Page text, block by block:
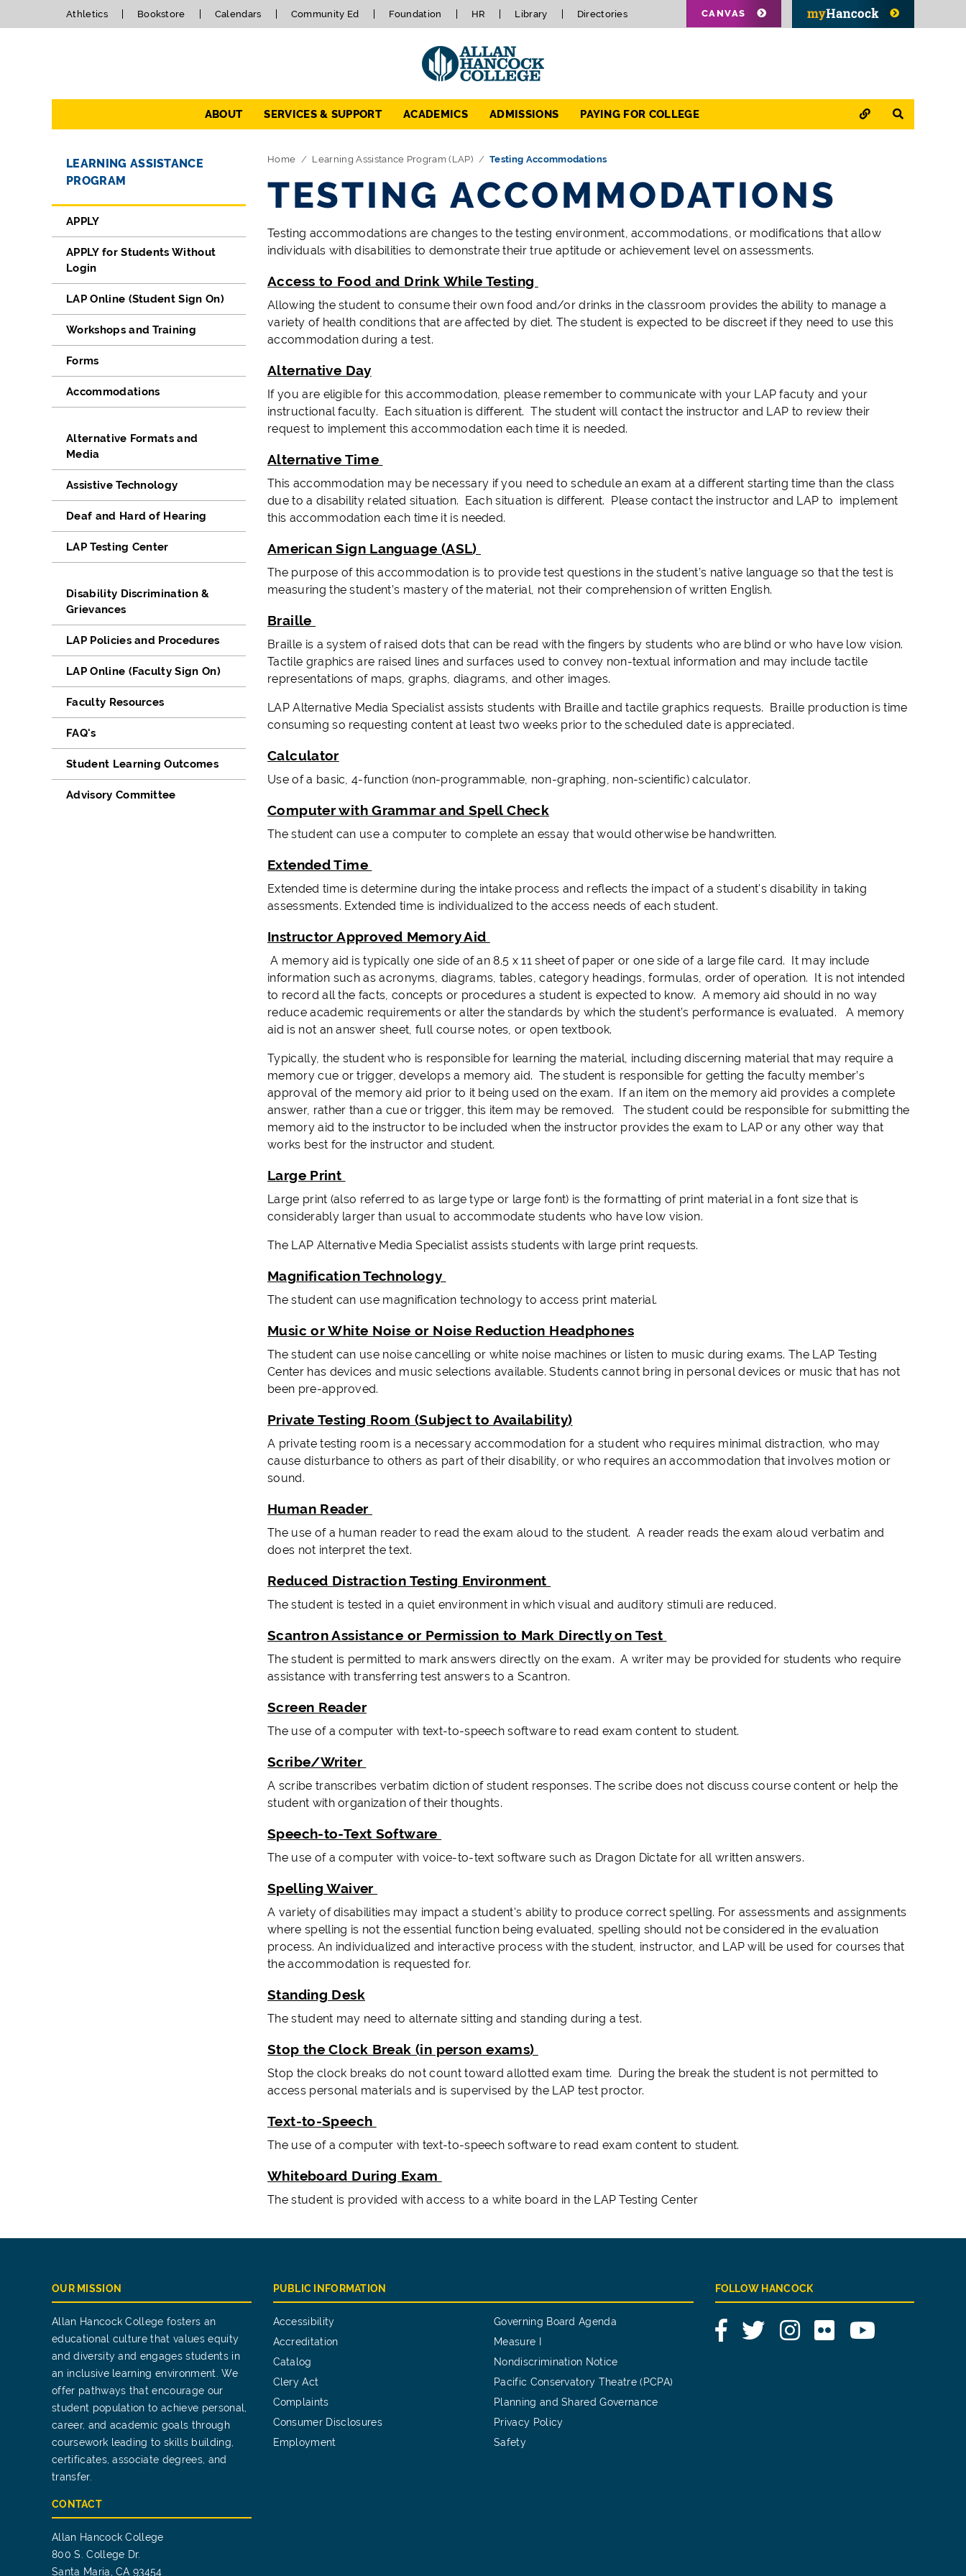
Athletics Bookstore Calendars Community Ed Foundation HR Library Directories CANVAS
ABOUT SERVICES & SUPPORT ACADEMICS ADMISSIONS PAYING FOR COLLEGE QUICK LINKS
SEARCH
Directory Navigation
LEARNING ASSISTANCE
PROGRAM
APPLY
APPLY for Students Without
Login
LAP Online (Student Sign On)
Workshops and Training
Forms
Accommodations
Alternative Formats and
Media
Assistive Technology
Deaf and Hard of Hearing
LAP Testing Center
Disability Discrimination &
Grievances
LAP Policies and Procedures
LAP Online (Faculty Sign On)
Faculty Resources
FAQ's
Student Learning Outcomes
Advisory Committee
Home Learning Assistance Program (LAP) Testing Accommodations
TESTING ACCOMMODATIONS
Testing accommodations are changes to the testing environment, accommodations, or modifications that allow
individuals with disabilities to demonstrate their true aptitude or achievement level on assessments.
Access to Food and Drink While Testing
Allowing the student to consume their own food and/or drinks in the classroom provides the ability to manage a
variety of health conditions that are affected by diet. The student is expected to be discreet if they need to use this
accommodation during a test.
Alternative Day
If you are eligible for this accommodation, please remember to communicate with your LAP facuty and your
instructional faculty. Each situation is different. The student will contact the instructor and LAP to review their
request to implement this accommodation each time it is needed.
Alternative Time
This accommodation may be necessary if you need to schedule an exam at a different starting time than the class
due to a disability related situation. Each situation is different. Please contact the instructor and LAP to implement
this accommodation each time it is needed.
American Sign Language (ASL)
The purpose of this accommodation is to provide test questions in the student’s native language so that the test is
measuring the student’s mastery of the material, not their comprehension of written English.
Braille
Braille is a system of raised dots that can be read with the fingers by students who are blind or who have low vision.
Tactile graphics are raised lines and surfaces used to convey non-textual information and may include tactile
representations of maps, graphs, diagrams, and other images.
LAP Alternative Media Specialist assists students with Braille and tactile graphics requests. Braille production is time
consuming so requesting content at least two weeks prior to the scheduled date is appreciated.
Calculator
Use of a basic, 4-function (non-programmable, non-graphing, non-scientific) calculator.
Computer with Grammar and Spell Check
The student can use a computer to complete an essay that would otherwise be handwritten.
Extended Time
Extended time is determine during the intake process and reflects the impact of a student's disability in taking
assessments. Extended time is individualized to the access needs of each student.
Instructor Approved Memory Aid
A memory aid is typically one side of an 8.5 x 11 sheet of paper or one side of a large file card. It may include
information such as acronyms, diagrams, tables, category headings, formulas, order of operation. It is not intended
to record all the facts, concepts or procedures a student is expected to know. A memory aid should in no way
reduce academic requirements or alter the standards by which the student’s performance is evaluated. A memory
aid is not an answer sheet, full course notes, or open textbook.
Typically, the student who is responsible for learning the material, including discerning material that may require a
memory cue or trigger, develops a memory aid. The student is responsible for getting the faculty member’s
approval of the memory aid prior to it being used on the exam. If an item on the memory aid provides a complete
answer, rather than a cue or trigger, this item may be removed. The student could be responsible for submitting the
memory aid to the instructor to be included when the instructor provides the exam to LAP or any other way that
works best for the instructor and student.
Large Print
Large print (also referred to as large type or large font) is the formatting of print material in a font size that is
considerably larger than usual to accommodate students who have low vision.
The LAP Alternative Media Specialist assists students with large print requests.
Magnification Technology
The student can use magnification technology to access print material.
Music or White Noise or Noise Reduction Headphones
The student can use noise cancelling or white noise machines or listen to music during exams. The LAP Testing
Center has devices and music selections available. Students cannot bring in personal devices or music that has not
been pre-approved.
Private Testing Room (Subject to Availability)
A private testing room is a necessary accommodation for a student who requires minimal distraction, who may
cause disturbance to others as part of their disability, or who requires an accommodation that involves motion or
sound.
Human Reader
The use of a human reader to read the exam aloud to the student. A reader reads the exam aloud verbatim and
does not interpret the text.
Reduced Distraction Testing Environment
The student is tested in a quiet environment in which visual and auditory stimuli are reduced.
Scantron Assistance or Permission to Mark Directly on Test
The student is permitted to mark answers directly on the exam. A writer may be provided for students who require
assistance with transferring test answers to a Scantron.
Screen Reader
The use of a computer with text-to-speech software to read exam content to student.
Scribe/Writer
A scribe transcribes verbatim diction of student responses. The scribe does not discuss course content or help the
student with organization of their thoughts.
Speech-to-Text Software
The use of a computer with voice-to-text software such as Dragon Dictate for all written answers.
Spelling Waiver
A variety of disabilities may impact a student's ability to produce correct spelling. For assessments and assignments
where spelling is not the essential function being evaluated, spelling should not be considered in the evaluation
process. An individualized and interactive process with the student, instructor, and LAP will be used for courses that
the accommodation is requested for.
Standing Desk
The student may need to alternate sitting and standing during a test.
Stop the Clock Break (in person exams)
Stop the clock breaks do not count toward allotted exam time. During the break the student is not permitted to
access personal materials and is supervised by the LAP test proctor.
Text-to-Speech
The use of a computer with text-to-speech software to read exam content to student.
Whiteboard During Exam
The student is provided with access to a white board in the LAP Testing Center
OUR MISSION
Allan Hancock College fosters an
educational culture that values equity
and diversity and engages students in
an inclusive learning environment. We
offer pathways that encourage our
student population to achieve personal,
career, and academic goals through
coursework leading to skills building,
certificates, associate degrees, and
transfer.
CONTACT
Allan Hancock College
800 S. College Dr.
Santa Maria, CA 93454
PUBLIC INFORMATION
Accessibility
Accreditation
Catalog
Clery Act
Complaints
Consumer Disclosures
Employment
Governing Board Agenda
Measure I
Nondiscrimination Notice
Pacific Conservatory Theatre (PCPA)
Planning and Shared Governance
Privacy Policy
Safety
FOLLOW HANCOCK
FacebookTwitterInstagram
Flickr